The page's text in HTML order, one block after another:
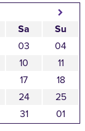
Sa
Su
03
04
10
11
17
18
24
25
31
01